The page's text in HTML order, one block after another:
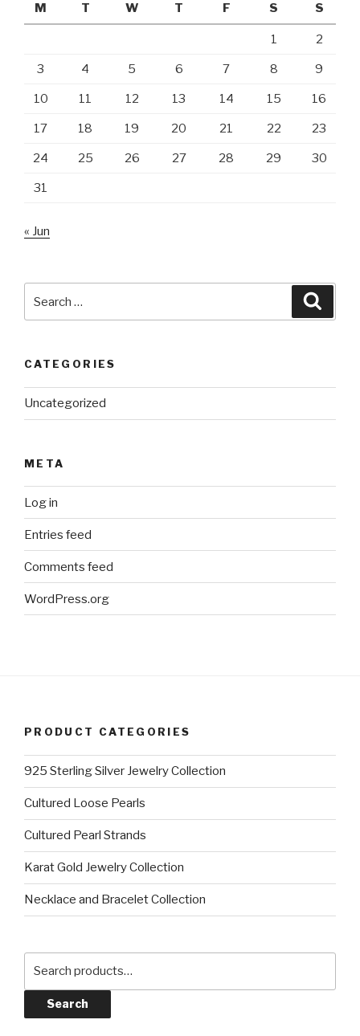
M
T W T F S S
1 2
3 4 5 6 7 8 9
10 11 12 13 14 15 16
17 18 19 20 21 22 23
24 25 26 27 28 29 30
31
« Jun
CATEGORIES
Uncategorized
META
Log in
Entries feed
Comments feed
WordPress.org
PRODUCT CATEGORIES
925 Sterling Silver Jewelry Collection
Cultured Loose Pearls
Cultured Pearl Strands
Karat Gold Jewelry Collection
Necklace and Bracelet Collection
Search